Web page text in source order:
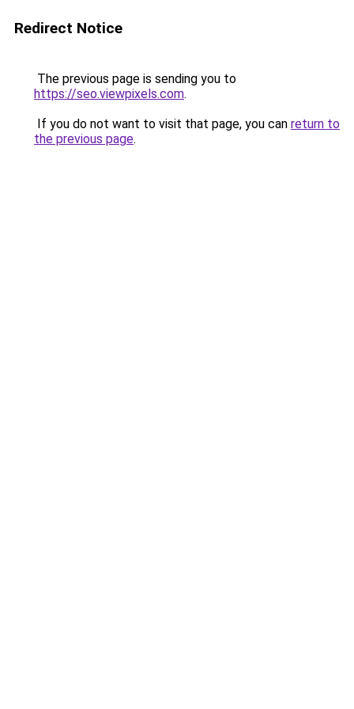
Redirect Notice
The previous page is sending you to
https://seo.viewpixels.com.
If you do not want to visit that page, you can return to
the previous page.